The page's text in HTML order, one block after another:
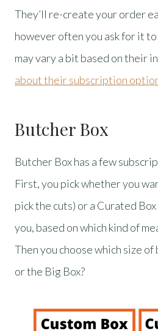
They’ll re-create your order
however often you ask for it
may vary a bit based on their
about their subscription
Butcher Box
Butcher Box has a few
First, you pick whether you
pick the cuts) or a Curated
you, based on which kind of
Then you choose which size
or the Big Box?